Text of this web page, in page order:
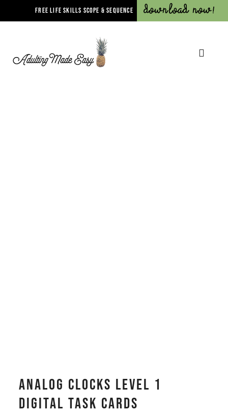
FREE LIFE SKILLS SCOPE & SEQUENCE Download Now!
Analog Clocks Level 1
Digital Task Cards